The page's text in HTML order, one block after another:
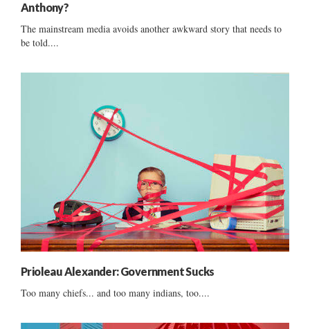
Anthony?
The mainstream media avoids another awkward story that needs to
be told....
Prioleau Alexander: Government Sucks
Too many chiefs... and too many indians, too....